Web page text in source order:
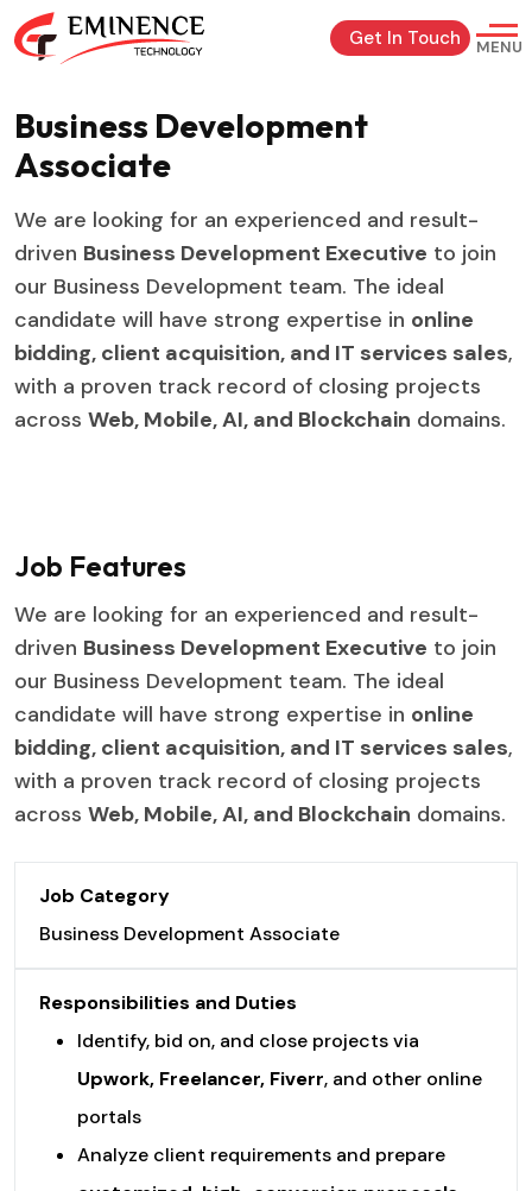
MENU
Get In Touch
Business Development
Associate
We are looking for an experienced and result-
driven Business Development Executive to join
our Business Development team. The ideal
candidate will have strong expertise in online
bidding, client acquisition, and IT services sales,
with a proven track record of closing projects
across Web, Mobile, AI, and Blockchain domains.
Job Features
We are looking for an experienced and result-
driven Business Development Executive to join
our Business Development team. The ideal
candidate will have strong expertise in online
bidding, client acquisition, and IT services sales,
with a proven track record of closing projects
across Web, Mobile, AI, and Blockchain domains.
Job Category
Business Development Associate
Responsibilities and Duties
Identify, bid on, and close projects via
Upwork, Freelancer, Fiverr, and other online
portals
Analyze client requirements and prepare